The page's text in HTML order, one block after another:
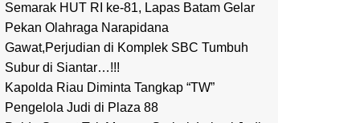
Semarak HUT RI ke-81, Lapas Batam Gelar
Pekan Olahraga Narapidana
Gawat,Perjudian di Komplek SBC Tumbuh
Subur di Siantar…!!!
Kapolda Riau Diminta Tangkap “TW”
Pengelola Judi di Plaza 88